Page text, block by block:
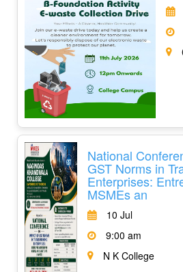
National
GST Norms in
Enterprises:
MSMEs an
10 Jul
9:00 am
N K College